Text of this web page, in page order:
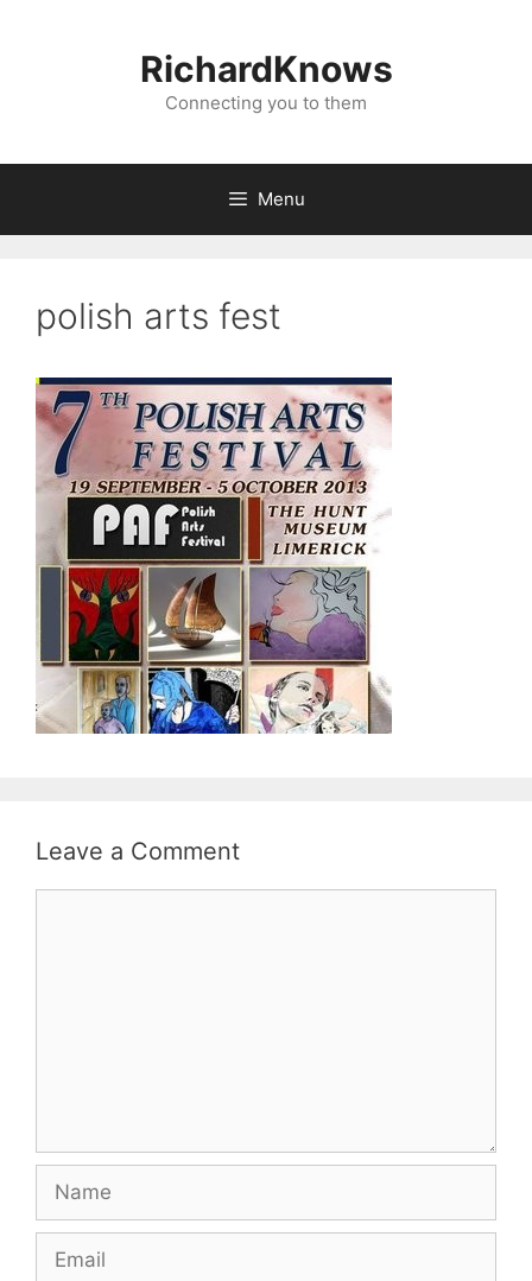
RichardKnows
Connecting you to them
Menu
polish arts fest
Leave a Comment
Name
Email